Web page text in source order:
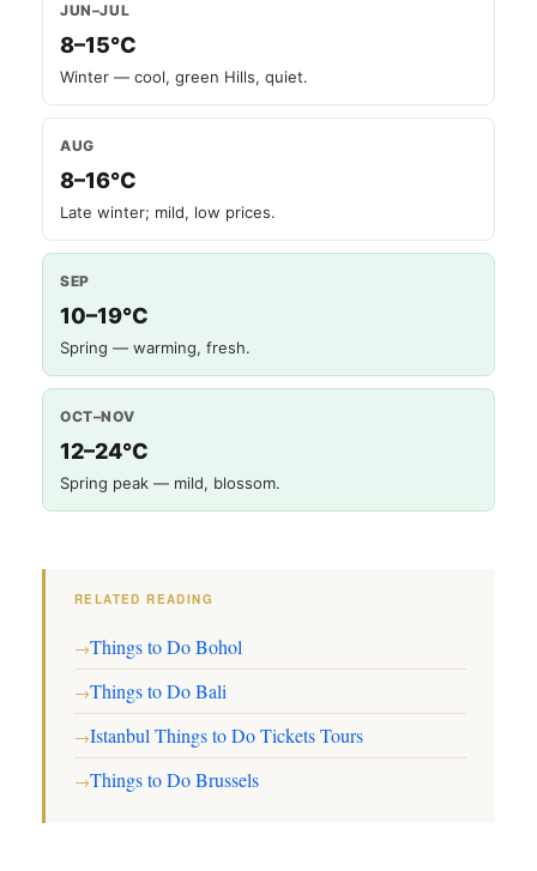
JUN–JUL
8–15°C
Winter — cool, green Hills, quiet.
AUG
8–16°C
Late winter; mild, low prices.
SEP
10–19°C
Spring — warming, fresh.
OCT–NOV
12–24°C
Spring peak — mild, blossom.
RELATED READING
→Things to Do Bohol
→Things to Do Bali
→Istanbul Things to Do Tickets Tours
→Things to Do Brussels